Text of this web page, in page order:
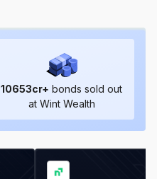
10653cr+ bonds sold out
at Wint Wealth